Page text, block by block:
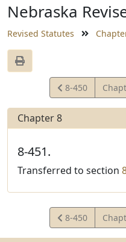
Nebraska
Revised Statutes
View
Statute
8-450
Chapter 8
8-451.
Transferred to section
View
Statute
8-450